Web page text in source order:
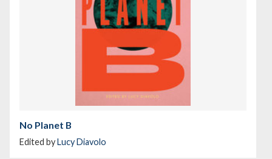
No Planet B
Edited byLucy Diavolo